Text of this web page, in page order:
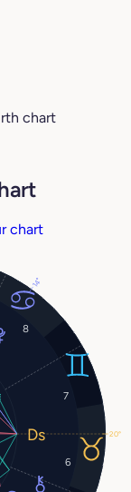
chart
chart
6
7
8
14°
20°